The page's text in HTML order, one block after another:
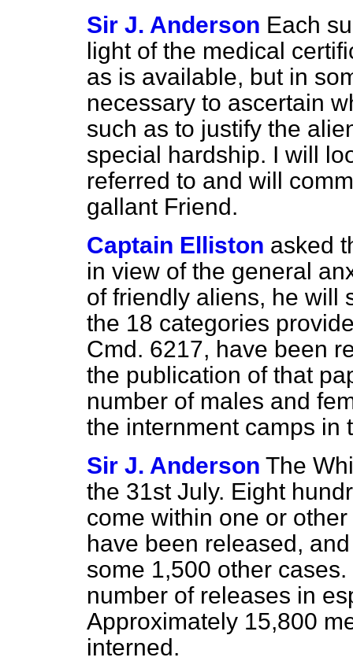
Sir J. Anderson Each
light of the medical
as is available, but in
necessary to ascertain
such as to justify the
special hardship. I will
referred to and will
gallant Friend.
Captain Elliston asked
in view of the general
of friendly aliens, he will
the 18 categories
Cmd. 6217, have been
the publication of that
number of males and
the internment camps in
Sir J. Anderson The
the 31st July. Eight
come within one or
have been released,
some 1,500 other
number of releases in
Approximately 15,800
interned.